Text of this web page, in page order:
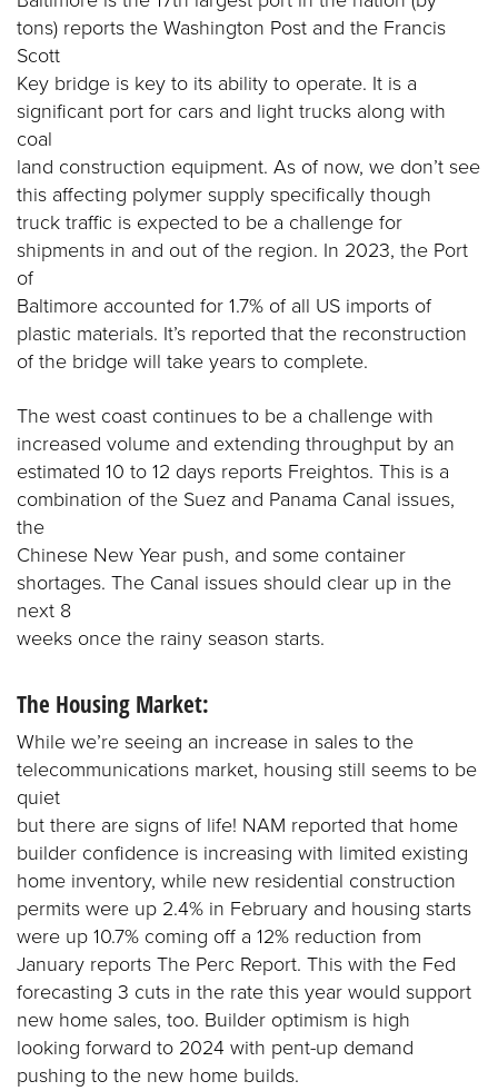
tons) reports the Washington Post and the Francis
Scott
Key bridge is key to its ability to operate. It is a
significant port for cars and light trucks along with
coal
land construction equipment. As of now, we don’t see
this affecting polymer supply specifically though
truck traffic is expected to be a challenge for
shipments in and out of the region. In 2023, the Port
of
Baltimore accounted for 1.7% of all US imports of
plastic materials. It’s reported that the reconstruction
of the bridge will take years to complete.
The west coast continues to be a challenge with
increased volume and extending throughput by an
estimated 10 to 12 days reports Freightos. This is a
combination of the Suez and Panama Canal issues,
the
Chinese New Year push, and some container
shortages. The Canal issues should clear up in the
next 8
weeks once the rainy season starts.
The Housing Market:
While we’re seeing an increase in sales to the
telecommunications market, housing still seems to be
quiet
but there are signs of life! NAM reported that home
builder confidence is increasing with limited existing
home inventory, while new residential construction
permits were up 2.4% in February and housing starts
were up 10.7% coming off a 12% reduction from
January reports The Perc Report. This with the Fed
forecasting 3 cuts in the rate this year would support
new home sales, too. Builder optimism is high
looking forward to 2024 with pent-up demand
pushing to the new home builds.